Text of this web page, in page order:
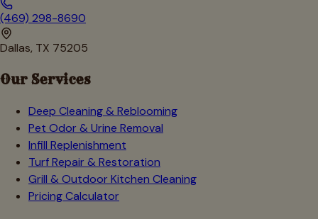
(469) 298-8690
Dallas, TX 75205
Our Services
Deep Cleaning & Reblooming
Pet Odor & Urine Removal
Infill Replenishment
Turf Repair & Restoration
Grill & Outdoor Kitchen Cleaning
Pricing Calculator